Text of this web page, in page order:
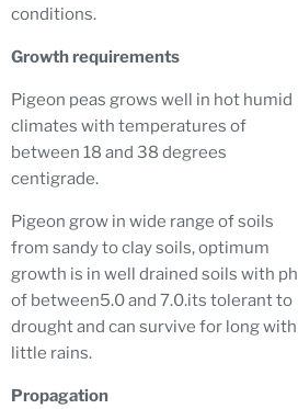
conditions.
Growth requirements
Pigeon peas grows well in hot humid
climates with temperatures of
between 18 and 38 degrees
centigrade.
Pigeon grow in wide range of soils
from sandy to clay soils, optimum
growth is in well drained soils with ph
of between5.0 and 7.0.its tolerant to
drought and can survive for long with
little rains.
Propagation